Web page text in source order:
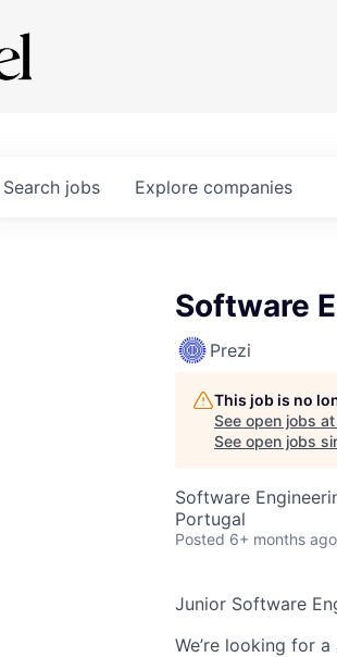
Search jobs Explore companies
Software
Prezi
This job is no
See open jobs at
See open jobs
Software
Portugal
Posted 6+ months ago
Junior Software
We’re looking for